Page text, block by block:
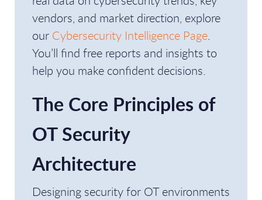
vendors, and market direction, explore
our Cybersecurity Intelligence Page.
You’ll find free reports and insights to
help you make confident decisions.
The Core Principles of
OT Security
Architecture
Designing security for OT environments